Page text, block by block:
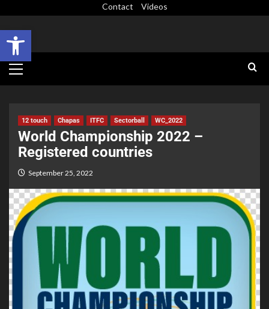
Open toolbar
Contact Videos
12 touch Chapas ITFC Sectorball WC_2022
World Championship 2022 –
Registered countries
September 25, 2022